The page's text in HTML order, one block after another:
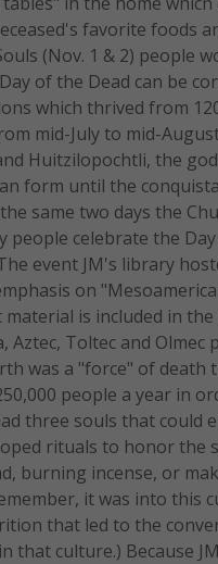
favorite foods
(Nov. 1 & 2)
of the Dead can be
which thrived from
mid-July to mid-
Huitzilopochtli, the
form until the
same two days the
people celebrate the
event JM's library
on
is included in
Toltec and
was a "force" of
people a year in
three souls that
rituals to honor the
burning incense, or
it was into this
that led to the
that culture.) Because